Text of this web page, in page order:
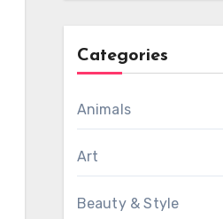
Categories
Animals
Art
Beauty & Style